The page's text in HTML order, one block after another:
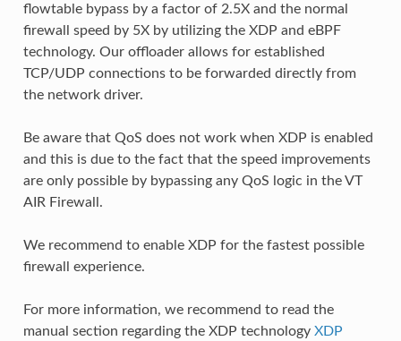
flowtable bypass by a factor of 2.5X and the normal
firewall speed by 5X by utilizing the XDP and eBPF
technology. Our offloader allows for established
TCP/UDP connections to be forwarded directly from
the network driver.
Be aware that QoS does not work when XDP is enabled
and this is due to the fact that the speed improvements
are only possible by bypassing any QoS logic in the VT
AIR Firewall.
We recommend to enable XDP for the fastest possible
firewall experience.
For more information, we recommend to read the
manual section regarding the XDP technology XDP